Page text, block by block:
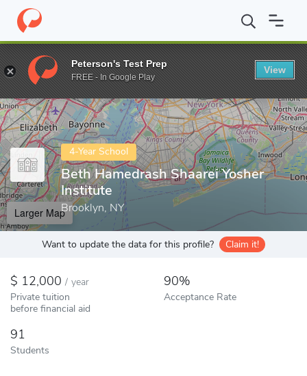
Home Colleges Beth Hamedrash Shaarei Yosher Institute
Enter a keyword
4-Year School
Beth Hamedrash Shaarei Yosher
Institute
Brooklyn, NY
Larger Map
Want to update the data for this profile? Claim it!
12,000 / year
Private tuition
before financial aid
90%
Acceptance Rate
91
Students
Peterson's Test Prep
FREE - In Google Play
View